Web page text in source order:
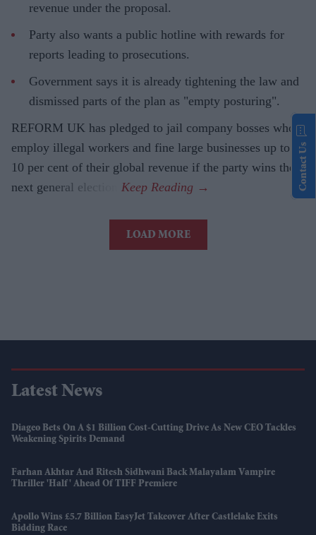
revenue under the proposal.
Party also wants a public hotline with rewards for
reports leading to prosecutions.
Government says it is already tightening the law and
dismissed parts of the plan as "empty posturing".
REFORM UK has pledged to jail company bosses who
employ illegal workers and fine large businesses up to
10 per cent of their global revenue if the party wins the
next general election.
LOAD MORE
Latest News
Diageo Bets On A $1 Billion Cost-Cutting Drive As New CEO Tackles
Weakening Spirits Demand
Farhan Akhtar And Ritesh Sidhwani Back Malayalam Vampire
Thriller 'Half' Ahead Of TIFF Premiere
Apollo Wins £5.7 Billion EasyJet Takeover After Castlelake Exits
Bidding Race
Contact Us